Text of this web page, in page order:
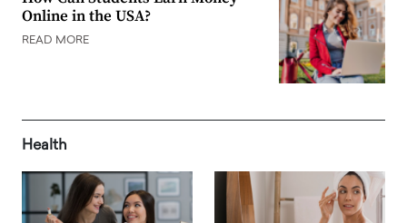
Online in the USA?
READ MORE
Health